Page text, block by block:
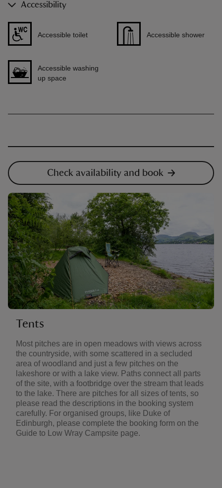
Accessibility
Accessible toilet Accessible shower
Accessible washing
up space
Check availability and book
Tents
Most pitches are in open meadows with views across
the countryside, with some scattered in a secluded
area of woodland and just a few pitches on the
lakeshore or with a lake view. Paths connect all parts
of the site, with a footbridge over the stream that leads
to the lake. There are pitches for all sizes of tents, so
please read the descriptions in the booking system
carefully. For organised groups, like Duke of
Edinburgh, please complete the booking form on the
Guide to Low Wray Campsite page.